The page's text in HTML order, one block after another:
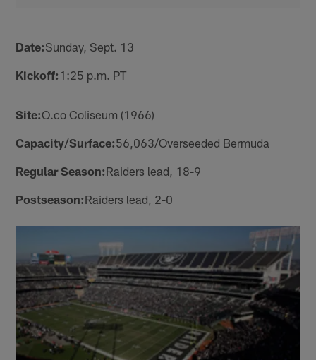
Date:Sunday, Sept. 13
Kickoff: 1:25 p.m. PT
Site:O.co Coliseum (1966)
Capacity/Surface:56,063/Overseeded Bermuda
Regular Season:Raiders lead, 18-9
Postseason:Raiders lead, 2-0